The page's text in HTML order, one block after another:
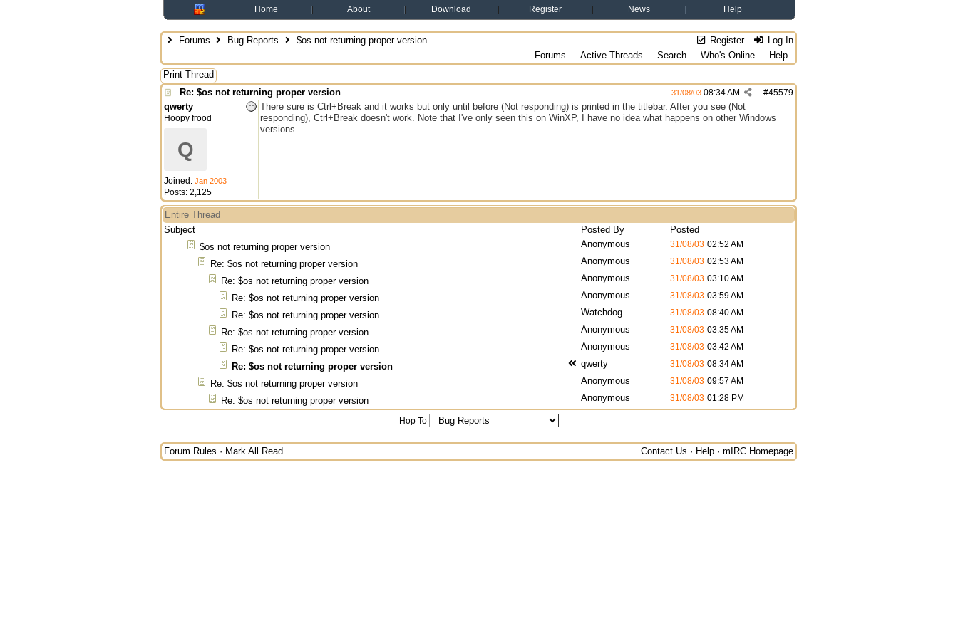
Home About Download Register News Help
Register Log In
Forums Bug Reports
$os not returning proper version
Forums
Active Threads Search Who's Online
Help
Print Thread
Re: $os not returning proper version
#45579
31/08/03 08:34 AM
qwerty
Hoopy frood
Q
Joined: Jan 2003
Posts: 2,125
There sure is Ctrl+Break and it works but only until before (Not responding) is printed in the titlebar. After you see (Not
responding), Ctrl+Break doesn't work. Note that I've only seen this on WinXP, I have no idea what happens on other Windows
versions.
Entire Thread
Subject
Posted By
Posted
$os not returning proper version
Anonymous 31/08/03 02:52 AM
Re: $os not returning proper version Anonymous 31/08/03 02:53 AM
Re: $os not returning proper version Anonymous 31/08/03 03:10 AM
Re: $os not returning proper version Anonymous 31/08/03 03:59 AM
Re: $os not returning proper version Watchdog 31/08/03 08:40 AM
Re: $os not returning proper version Anonymous 31/08/03 03:35 AM
Re: $os not returning proper version Anonymous 31/08/03 03:42 AM
Re: $os not returning proper version qwerty 31/08/03 08:34 AM
Re: $os not returning proper version Anonymous 31/08/03 09:57 AM
Re: $os not returning proper version Anonymous 31/08/03 01:28 PM
Hop To
Forum Rules · Mark All Read Contact Us · Help · mIRC Homepage